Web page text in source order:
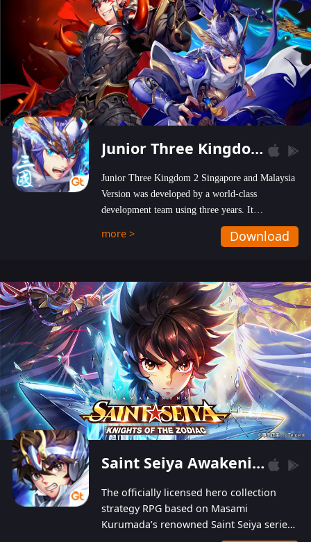
Junior Three Kingdom 2
Junior Three Kingdom 2 Singapore and Malaysia
Version was developed by a world-class
development team using three years. It
emphasizes on high-bonus and user experience.
Players can obtain 20 lucky draws for FREE with
hundred top-class artists joined, the characters'
designs of up to one hundred famous generals in
3 Kingdoms are extremely gorgeous and
exquisite! The unique and creative skill
combination system can help you build your
unique lineups. Players have the freedom to
switch among different commanders without
recultivating and no resources will be wasted!
more > Download
Saint Seiya Awakening: Knights of the Zodiac
The officially licensed hero collection
strategy RPG based on Masami
Kurumada’s renowned Saint Seiya series